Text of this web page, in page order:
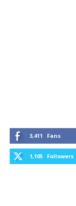
3,411 Fans
1,105 Followers